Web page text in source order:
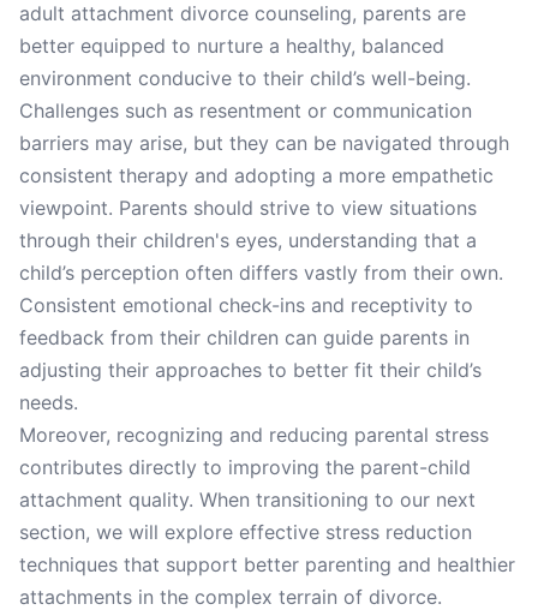
adult attachment divorce counseling, parents are
better equipped to nurture a healthy, balanced
environment conducive to their child’s well-being.
Challenges such as resentment or communication
barriers may arise, but they can be navigated through
consistent therapy and adopting a more empathetic
viewpoint. Parents should strive to view situations
through their children's eyes, understanding that a
child’s perception often differs vastly from their own.
Consistent emotional check-ins and receptivity to
feedback from their children can guide parents in
adjusting their approaches to better fit their child’s
needs.
Moreover, recognizing and reducing parental stress
contributes directly to improving the parent-child
attachment quality. When transitioning to our next
section, we will explore effective stress reduction
techniques that support better parenting and healthier
attachments in the complex terrain of divorce.